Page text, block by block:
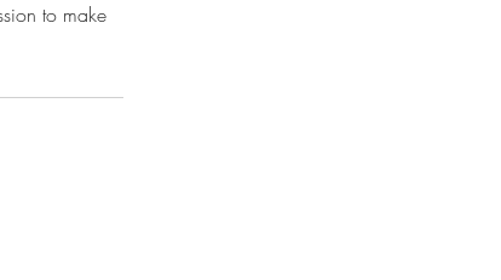
to make